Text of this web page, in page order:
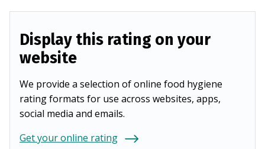
Display this rating on your
website
We provide a selection of online food hygiene
rating formats for use across websites, apps,
social media and emails.
Get your online rating